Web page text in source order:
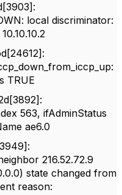
local discriminator:
TRUE
563, ifAdminStatus
ae6.0
216.52.72.9
state changed from
reason: